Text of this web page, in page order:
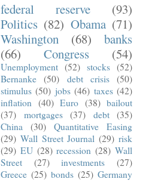
federal reserve
(93)
Politics (82) Obama (71)
Washington
(68)
banks
(66)
Congress (54)
Unemployment (52) stocks (52)
Bernanke
(50) debt crisis
(50)
stimulus (50) jobs (46) taxes (42)
inflation (40) Euro (38) bailout
(37)
mortgages (37) debt
(35)
China
(30)
Quantitative Easing
(29) Wall Street Journal (29) risk
(29) EU (28) recession (28) Wall
Street
(27) investments
(27)
Greece (25) bonds (25) Germany